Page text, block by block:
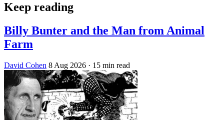
Keep reading
Billy Bunter and the Man from Animal
Farm
David Cohen 8 Aug 2026 · 15 min read